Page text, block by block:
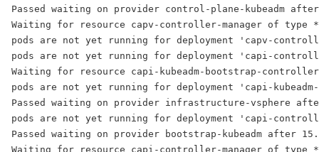
Passed waiting on provider control-plane-kubeadm after
Waiting for resource capv-controller-manager of type
pods are not yet running for deployment 'capv-
pods are not yet running for deployment 'capi-
Waiting for resource capi-kubeadm-bootstrap-
pods are not yet running for deployment 'capi-
Passed waiting on provider infrastructure-vsphere after
pods are not yet running for deployment 'capi-
Passed waiting on provider bootstrap-kubeadm after
Waiting for resource capi-controller-manager of type